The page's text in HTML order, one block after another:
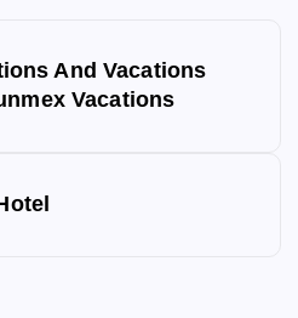
And Vacations
Vacations